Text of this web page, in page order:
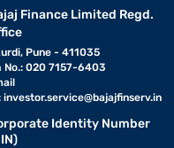
Finance Limited Regd.
Pune - 411035
No.: 020 7157-6403
investor.service@bajajfinserv.in
Identity Number